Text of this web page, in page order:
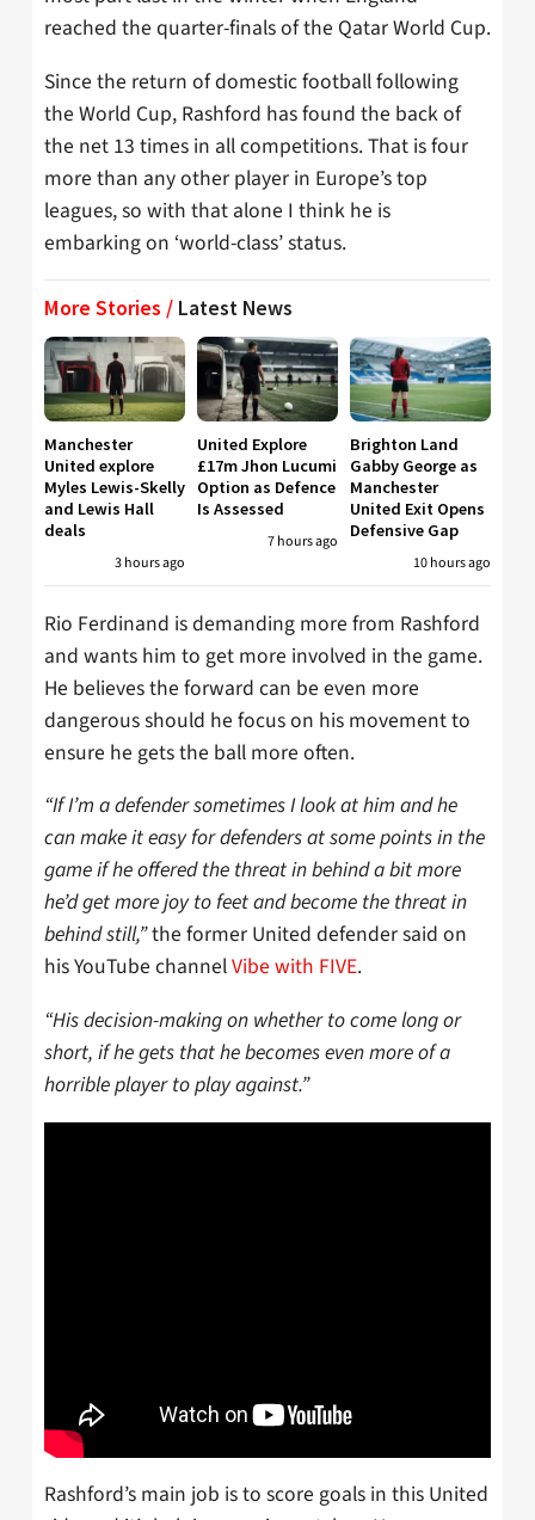
reached the quarter-finals of the Qatar World Cup.
Since the return of domestic football following
the World Cup, Rashford has found the back of
the net 13 times in all competitions. That is four
more than any other player in Europe’s top
leagues, so with that alone I think he is
embarking on ‘world-class’ status.
More Stories / Latest News
Manchester
United explore
Myles Lewis-Skelly
and Lewis Hall
deals
3 hours ago
United Explore
£17m Jhon Lucumi
Option as Defence
Is Assessed
7 hours ago
Brighton Land
Gabby George as
Manchester
United Exit Opens
Defensive Gap
10 hours ago
Rio Ferdinand is demanding more from Rashford
and wants him to get more involved in the game.
He believes the forward can be even more
dangerous should he focus on his movement to
ensure he gets the ball more often.
“If I’m a defender sometimes I look at him and he
can make it easy for defenders at some points in the
game if he offered the threat in behind a bit more
he’d get more joy to feet and become the threat in
behind still,”the former United defender said on
his YouTube channelVibe with FIVE.
“His decision-making on whether to come long or
short, if he gets that he becomes even more of a
horrible player to play against.”
Rashford’s main job is to score goals in this United